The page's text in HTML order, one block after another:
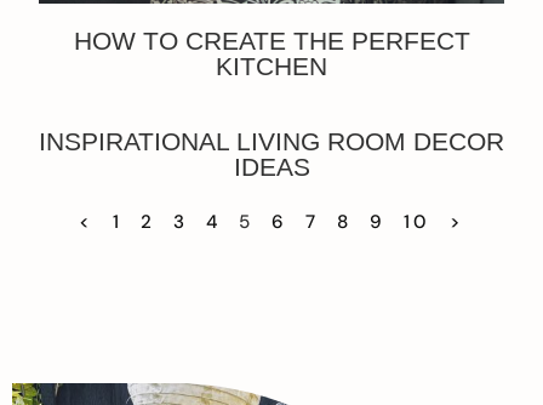
HOW TO CREATE THE PERFECT
KITCHEN
INSPIRATIONAL LIVING ROOM DECOR
IDEAS
< 1 2 3 4 5 6 7 8 9 10 >